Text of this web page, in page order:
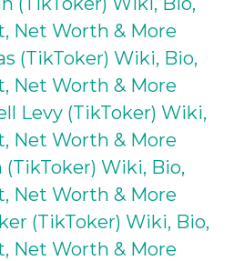
Net Worth & More
(TikToker) Wiki, Bio,
Net Worth & More
Levy (TikToker) Wiki,
Net Worth & More
(TikToker) Wiki, Bio,
Net Worth & More
(TikToker) Wiki, Bio,
Net Worth & More